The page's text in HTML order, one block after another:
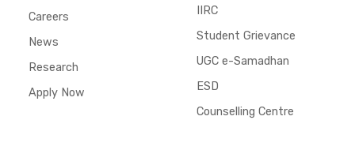
Careers
News
Research
Apply Now
IIRC
Student Grievance
UGC e-Samadhan
ESD
Counselling Centre